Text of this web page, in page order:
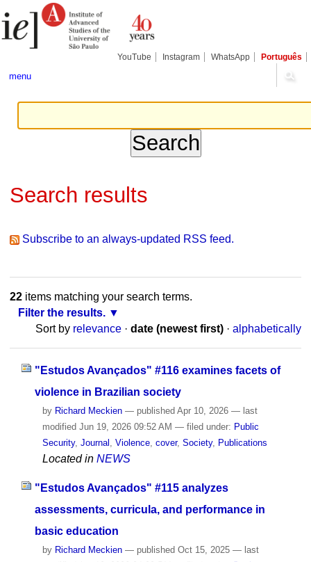
to
content.
tools
YouTube Instagram WhatsApp Português
menu
Search results
Subscribe to an always-updated RSS feed.
22items matching your search terms.
Filter the results.
Sort by relevance · date (newest first) · alphabetically
"Estudos Avançados" #116 examines facets of
violence in Brazilian society
by Richard Meckien — publishedApr 10, 2026 — last
modifiedJun 19, 2026 09:52 AM — filed under: Public
Security, Journal Violence, cover, Society, Publications
Located in NEWS
"Estudos Avançados" #115 analyzes
assessments, curricula, and performance in
basic education
by Richard Meckien — published Oct 15, 2025 — last